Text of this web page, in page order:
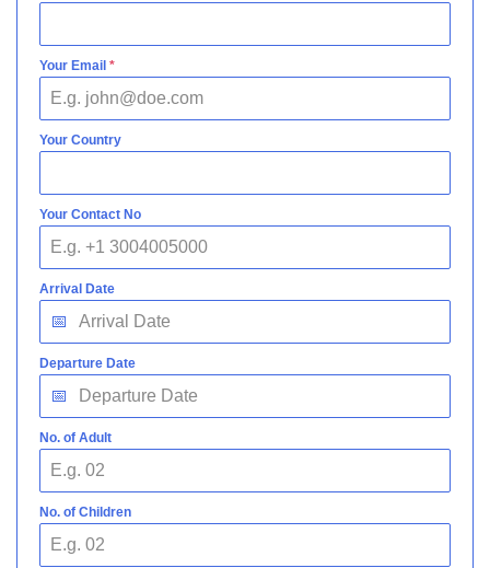
Your Email *
Your Country
Your Contact No
Arrival Date
Departure Date
No. of Adult
No. of Children